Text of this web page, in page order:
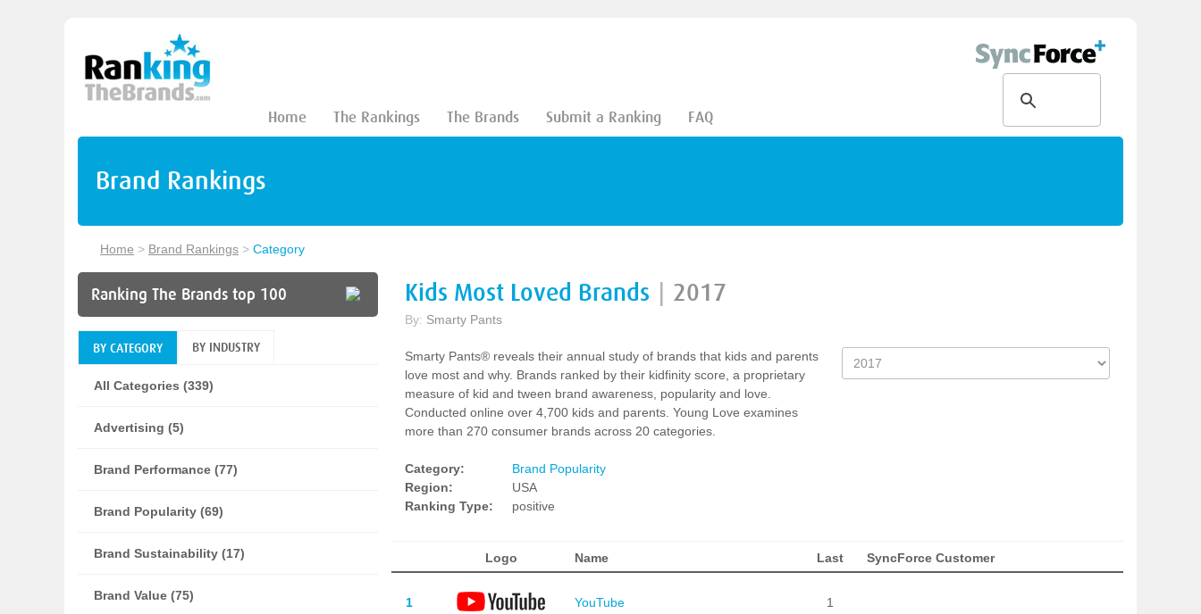
Home The Rankings The Brands Submit a Ranking FAQ
Brand Rankings
Home > Brand Rankings > Category
Ranking The Brands top 100
BY CATEGORY BY INDUSTRY
All Categories (339)
Advertising (5)
Brand Performance (77)
Brand Popularity (69)
Brand Sustainability (17)
Brand Value (75)
Kids Most Loved Brands 2017
By: Smarty Pants
Smarty Pants® reveals their annual study of brands that kids and parents
love most and why. Brands ranked by their kidfinity score, a proprietary
measure of kid and tween brand awareness, popularity and love.
Conducted online over 4,700 kids and parents. Young Love examines
more than 270 consumer brands across 20 categories.
Category:
Brand Popularity
Region:
USA
Ranking Type:
positive
Logo Name Last SyncForce Customer
1 YouTube 1